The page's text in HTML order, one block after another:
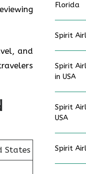
and
States
Florida
Spirit
Spirit
in USA
Spirit
USA
Spirit